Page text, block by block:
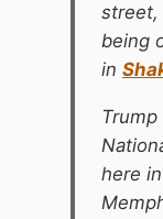
street,
being
in
here